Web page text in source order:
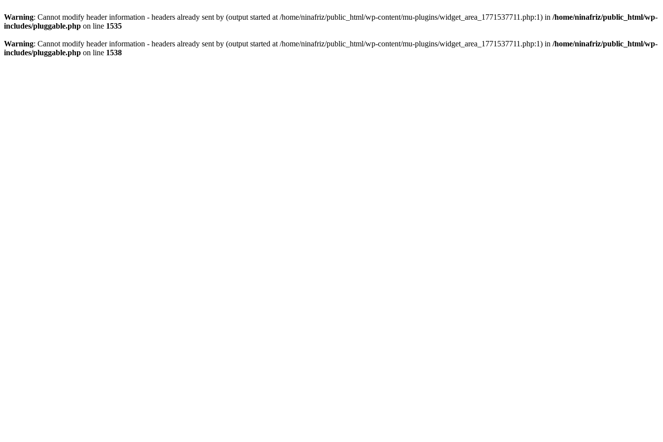
Warning: Cannot modify header information - headers already sent by (output started at /home/ninafriz/public_html/wp-content/mu-plugins/widget_area_1771537711.php:1) in /home/ninafriz/public_html/wp-
includes/pluggable.php on line 1535
Warning: Cannot modify header information - headers already sent by (output started at /home/ninafriz/public_html/wp-content/mu-plugins/widget_area_1771537711.php:1) in /home/ninafriz/public_html/wp-
includes/pluggable.php on line 1538